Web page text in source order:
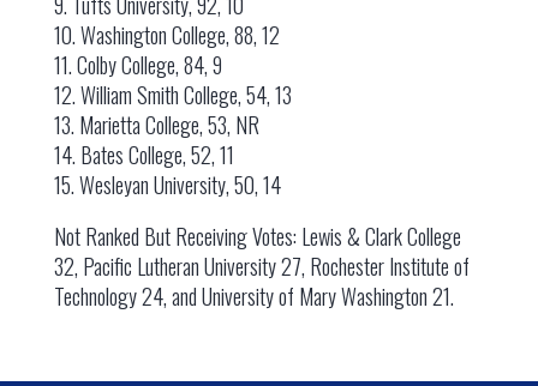
10. Washington College, 88, 12
11. Colby College, 84, 9
12. William Smith College, 54, 13
13. Marietta College, 53, NR
14. Bates College, 52, 11
15. Wesleyan University, 50, 14
Not Ranked But Receiving Votes: Lewis & Clark College
32, Pacific Lutheran University 27, Rochester Institute of
Technology 24, and University of Mary Washington 21.